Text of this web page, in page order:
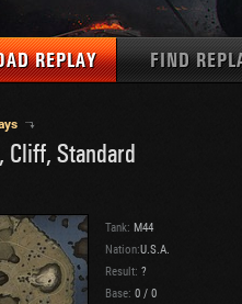
REPLAY FIND
MAPS
MEDALS
PLAYER/CLAN
Cliff, Standard
Tank: M44
Nation:U.S.A.
Result: ?
Base: 0 / 0